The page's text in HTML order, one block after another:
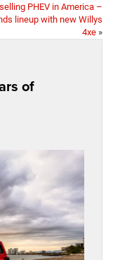
selling PHEV in America –
lineup with new Willys
4xe »
of